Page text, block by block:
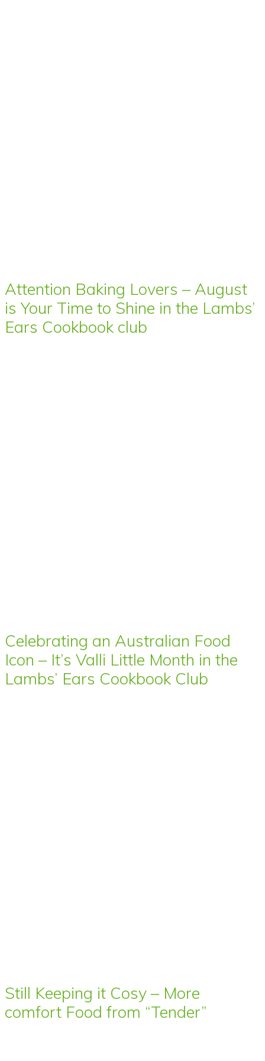
Attention Baking Lovers – August
is Your Time to Shine in the Lambs’
Ears Cookbook club
Celebrating an Australian Food
Icon – It’s Valli Little Month in the
Lambs’ Ears Cookbook Club
Still Keeping it Cosy – More
comfort Food from “Tender”